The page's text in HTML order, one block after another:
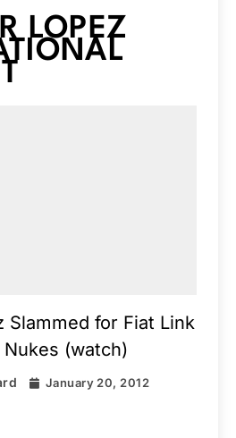
LOPEZ
Slammed for Fiat Link
(watch)
January 20, 2012